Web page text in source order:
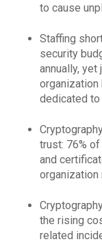
to cause
Staffing
security
annually,
dedicated to
trust: 76%
and
organization
the rising
related